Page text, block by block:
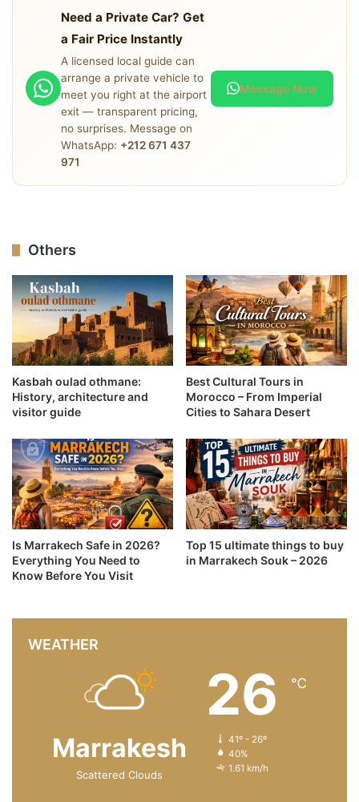
more likely to attempt inflated pricing after dark.
Arranging a driver in advance eliminates all of this.
Need a Private Car? Get
a Fair Price Instantly
A licensed local guide can
arrange a private vehicle to
meet you right at the airport
exit — transparent pricing,
no surprises. Message on
WhatsApp: +212 671 437
971
Message Now
Others
Kasbah oulad othmane:
History, architecture and
visitor guide
Best Cultural Tours in
Morocco – From Imperial
Cities to Sahara Desert
Is Marrakech Safe in 2026?
Everything You Need to
Know Before You Visit
Top 15 ultimate things to buy
in Marrakech Souk – 2026
WEATHER
Marrakesh
Scattered Clouds
26 ℃
41º - 26º
40%
1.61 km/h